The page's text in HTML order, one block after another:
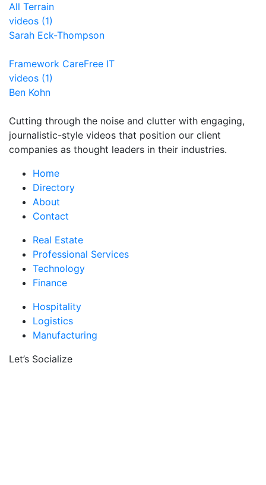
All Terrain
videos (1)
Sarah Eck-Thompson
Framework CareFree IT
videos (1)
Ben Kohn
Cutting through the noise and clutter with engaging,
journalistic-style videos that position our client
companies as thought leaders in their industries.
Home
Directory
About
Contact
Real Estate
Professional Services
Technology
Finance
Hospitality
Logistics
Manufacturing
Let’s Socialize